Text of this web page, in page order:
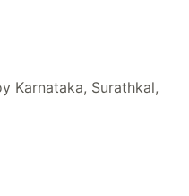
Karnataka, Surathkal,